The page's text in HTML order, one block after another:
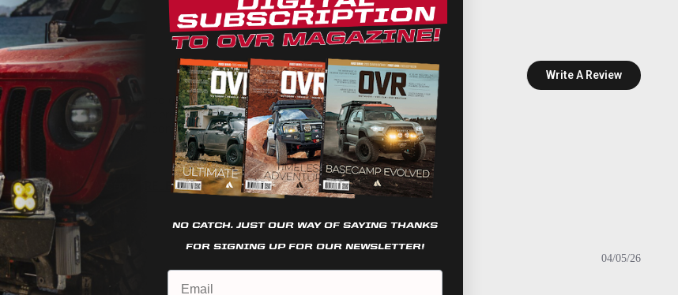
Write A Review
every time
So they work great!
04/05/26
use cookies on our website to give you the most relevant
by remembering your preferences and repeat
By clicking “Accept”, you consent to the use of ALL the
settings ACCEPT REJECT
NO CATCH. JUST OUR WAY OF SAYING THANKS
FOR SIGNING UP FOR OUR NEWSLETTER!